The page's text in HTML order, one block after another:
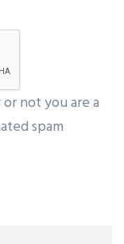
not you are a
spam